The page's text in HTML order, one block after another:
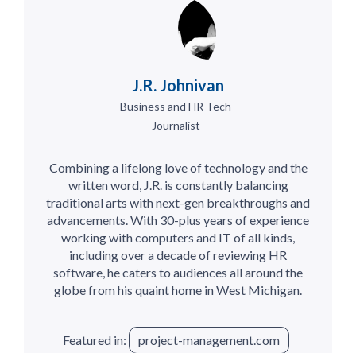
J.R. Johnivan
Business and HR Tech
Journalist
Combining a lifelong love of technology and the
written word, J.R. is constantly balancing
traditional arts with next-gen breakthroughs and
advancements. With 30-plus years of experience
working with computers and IT of all kinds,
including over a decade of reviewing HR
software, he caters to audiences all around the
globe from his quaint home in West Michigan.
Featured in: project-management.com